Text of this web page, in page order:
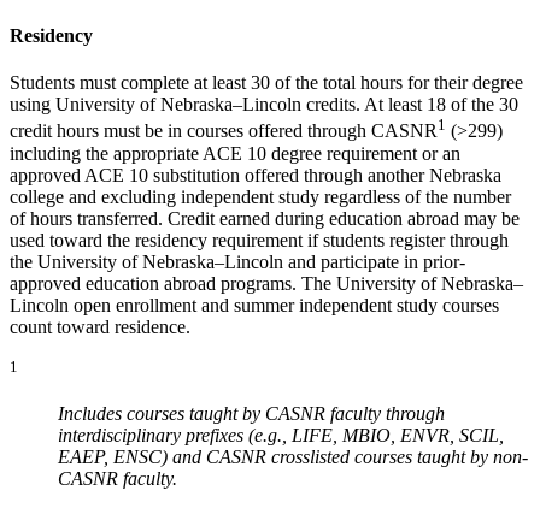
Residency
Students must complete at least 30 of the total hours for their degree
using University of Nebraska–Lincoln credits. At least 18 of the 30
credit hours must be in courses offered through CASNR1 (>299)
including the appropriate ACE 10 degree requirement or an
approved ACE 10 substitution offered through another Nebraska
college and excluding independent study regardless of the number
of hours transferred. Credit earned during education abroad may be
used toward the residency requirement if students register through
the University of Nebraska–Lincoln and participate in prior-
approved education abroad programs. The University of Nebraska–
Lincoln open enrollment and summer independent study courses
count toward residence.
1
Includes courses taught by CASNR faculty through
interdisciplinary prefixes (e.g., LIFE, MBIO, ENVR, SCIL,
EAEP, ENSC) and CASNR crosslisted courses taught by non-
CASNR faculty.